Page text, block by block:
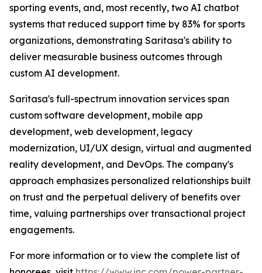
sporting events, and, most recently, two AI chatbot
systems that reduced support time by 83% for sports
organizations, demonstrating Saritasa's ability to
deliver measurable business outcomes through
custom AI development.
Saritasa's full-spectrum innovation services span
custom software development, mobile app
development, web development, legacy
modernization, UI/UX design, virtual and augmented
reality development, and DevOps. The company's
approach emphasizes personalized relationships built
on trust and the perpetual delivery of benefits over
time, valuing partnerships over transactional project
engagements.
For more information or to view the complete list of